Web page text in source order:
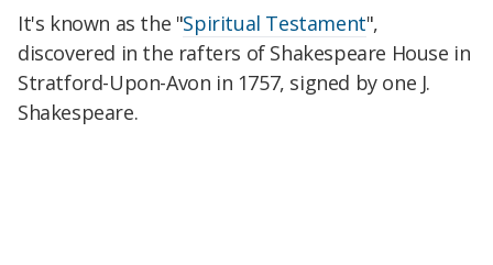
It's known as the "Spiritual Testament",
discovered in the rafters of Shakespeare House in
Stratford-Upon-Avon in 1757, signed by one J.
Shakespeare.